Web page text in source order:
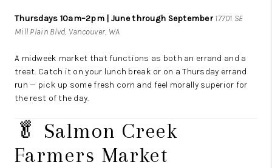
Thursdays 10am–2pm | June through September 17701 SE
Mill Plain Blvd, Vancouver, WA
A midweek market that functions as both an errand and a
treat. Catch it on your lunch break or on a Thursday errand
run — pick up some fresh corn and feel morally superior for
the rest of the day.
🥬 Salmon Creek
Farmers Market